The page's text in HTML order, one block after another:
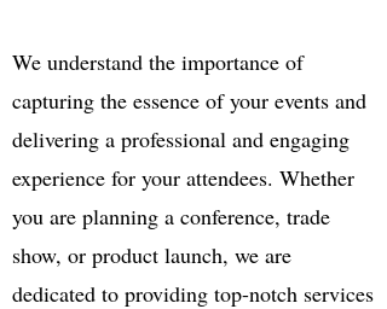
We understand the importance of
capturing the essence of your events and
delivering a professional and engaging
experience for your attendees. Whether
you are planning a conference, trade
show, or product launch, we are
dedicated to providing top-notch services